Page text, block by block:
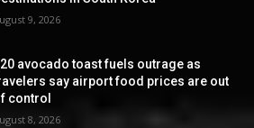
9, 2026
avocado toast fuels outrage as
say airport food prices are out
control
8, 2026